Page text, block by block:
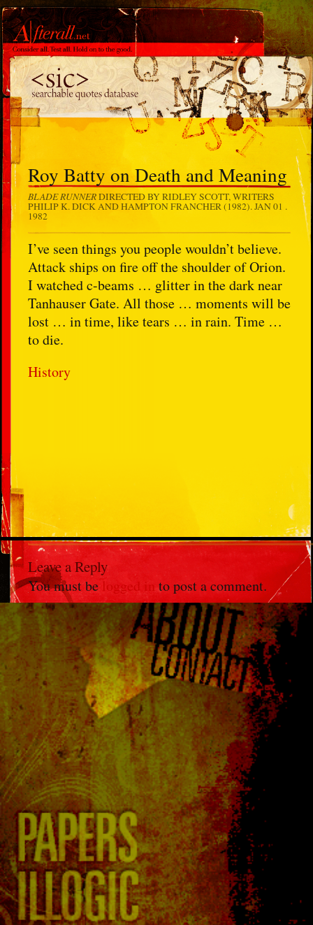
Roy Batty on Death and Meaning
BLADE RUNNERDIRECTED BY RIDLEY SCOTT, WRITERS
PHILIP K. DICK AND HAMPTON FRANCHER (1982).JAN 01 .
1982
I’ve seen things you people wouldn’t believe.
Attack ships on fire off the shoulder of Orion.
I watched c-beams … glitter in the dark near
Tanhauser Gate. All those … moments will be
lost … in time, like tears … in rain. Time …
to die.
History
Leave a Reply
You must belogged in to post a comment.